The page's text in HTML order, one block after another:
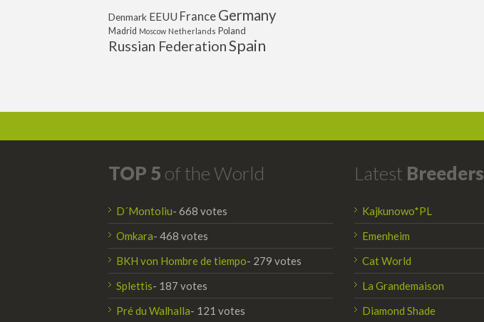
Denmark EEUU France Germany
Madrid Moscow Netherlands Poland
Russian FederationSpain
TOP 5 of the World
D´Montoliu- 668 votes
Omkara- 468 votes
BKH von Hombre de tiempo- 279 votes
Splettis- 187 votes
Pré du Walhalla- 121 votes
Latest Breeders
Kajkunowo*PL
Emenheim
Cat World
La Grandemaison
Diamond Shade